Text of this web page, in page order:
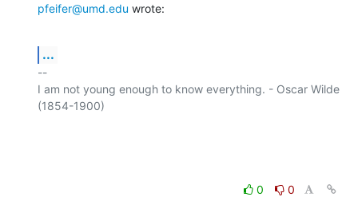
pfeifer@umd.edu wrote:
...
--
I am not young enough to know everything. - Oscar Wilde
(1854-1900)
0
0